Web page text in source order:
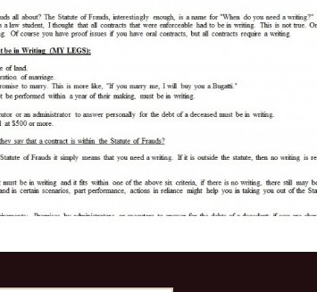
to Like Your
Page
vs. Rule 1.6
and What
You